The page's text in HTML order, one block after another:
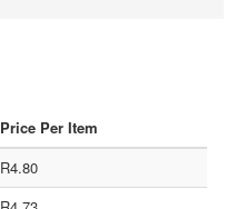
Price Per Item
R4.80